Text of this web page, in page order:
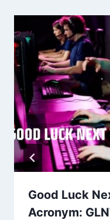
Good Luck
Acronym: